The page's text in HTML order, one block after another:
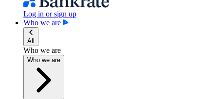
Log in or sign up
Who we are
All
Who we are
Who we are